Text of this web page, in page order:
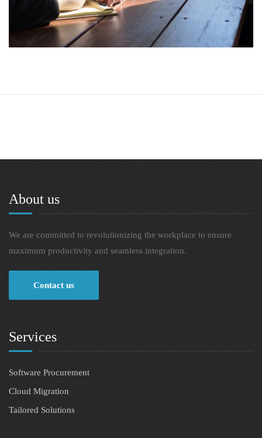
About us
We are committed to revolutionizing the workplace to ensure
maximum productivity and seamless integration.
Contact us
Services
Software Procurement
Cloud Migration
Tailored Solutions